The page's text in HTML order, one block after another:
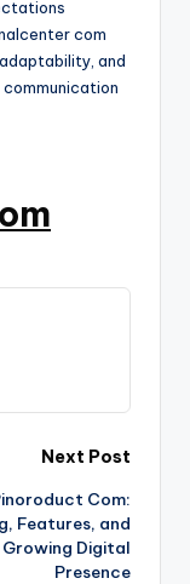
com
and
Next Post
Com:
Features, and
Digital
Presence